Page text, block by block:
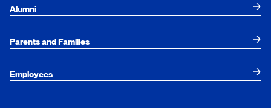
Alumni
Parents and Families
Employees